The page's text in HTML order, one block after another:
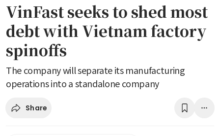
VinFast seeks to shed most
debt with Vietnam factory
spinoffs
The company will separate its manufacturing
operations into a standalone company
Share